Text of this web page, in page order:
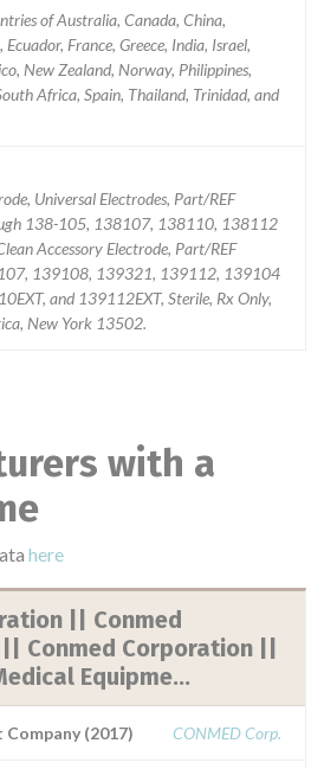
China,
France, Greece, India, Israel,
New Zealand, Norway, Philippines,
Africa, Spain, Thailand, Trinidad, and
REF
138-105, 138107, 138110, 138112
Accessory Electrode, Part/REF
139108, 139321, 139112, 139104
and 139112EXT, Sterile, Rx Only,
New York 13502.
with a
here
|| Conmed
Conmed Corporation ||
Equipme...
(2017) CONMED Corp.